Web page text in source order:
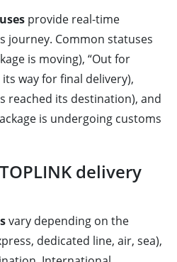
provide real-time
journey. Common statuses
is moving), “Out for
way for final delivery),
reached its destination), and
is undergoing customs
delivery
vary depending on the
dedicated line, air, sea),